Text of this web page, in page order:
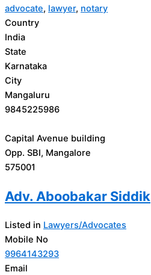
advocate, lawyer, notary
Country
India
State
Karnataka
City
Mangaluru
9845225986
Capital Avenue building
Opp. SBI, Mangalore
575001
Adv. Aboobakar Siddik
Listed in Lawyers/Advocates
Mobile No
9964143293
Email